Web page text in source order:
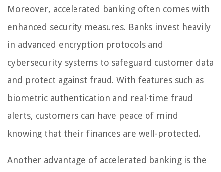
Moreover, accelerated banking often comes with
enhanced security measures. Banks invest heavily
in advanced encryption protocols and
cybersecurity systems to safeguard customer data
and protect against fraud. With features such as
biometric authentication and real-time fraud
alerts, customers can have peace of mind
knowing that their finances are well-protected.
Another advantage of accelerated banking is the